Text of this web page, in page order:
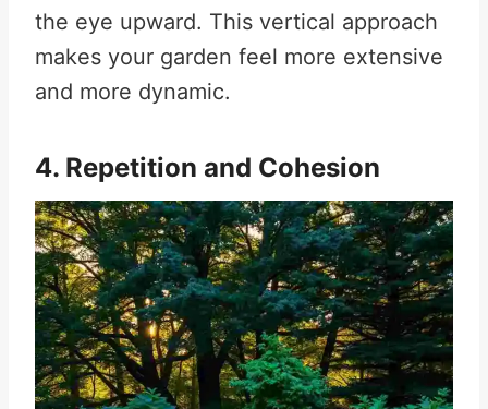
the eye upward. This vertical approach
makes your garden feel more extensive
and more dynamic.
4. Repetition and Cohesion